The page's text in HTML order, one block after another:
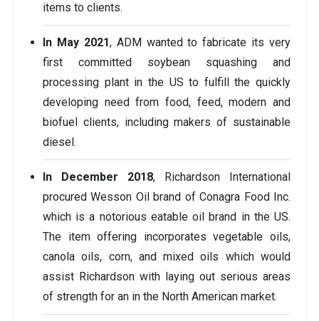
items to clients.
In May 2021, ADM wanted to fabricate its very
first committed soybean squashing and
processing plant in the US to fulfill the quickly
developing need from food, feed, modern and
biofuel clients, including makers of sustainable
diesel.
In December 2018, Richardson International
procured Wesson Oil brand of Conagra Food Inc.
which is a notorious eatable oil brand in the US.
The item offering incorporates vegetable oils,
canola oils, corn, and mixed oils which would
assist Richardson with laying out serious areas
of strength for an in the North American market.